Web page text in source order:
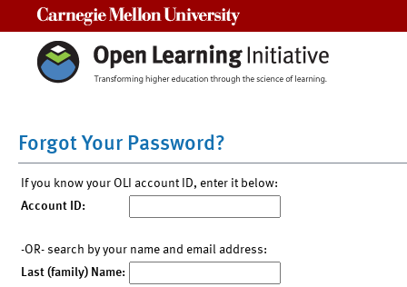
Forgot Your Password?
If you know your OLI account ID, enter it below:
Account ID:
-OR- search by your name and email address:
Last (family) Name: